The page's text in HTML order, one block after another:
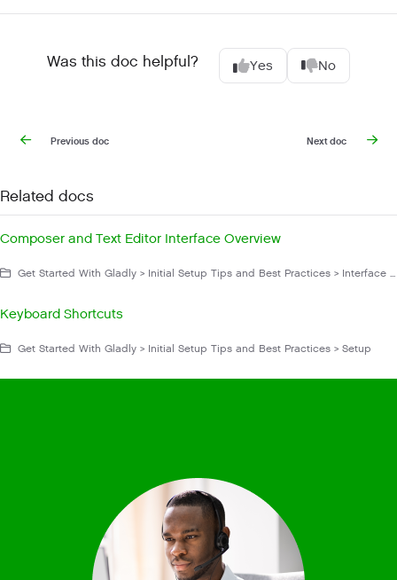
Was this doc helpful? Yes No
Previous doc Next doc
Related docs
Composer and Text Editor Interface Overview
Get Started With Gladly > Initial Setup Tips and Best Practices > Interface Overview
Keyboard Shortcuts
Get Started With Gladly > Initial Setup Tips and Best Practices > Setup